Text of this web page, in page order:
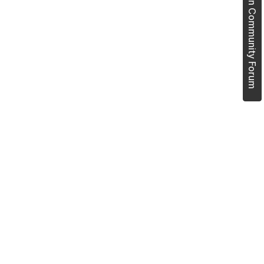
Join Community Forum